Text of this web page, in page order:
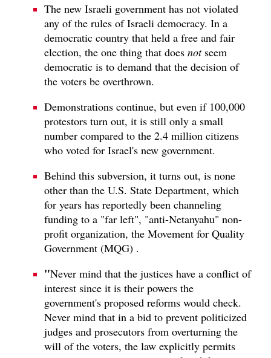
The new Israeli government has not violated
any of the rules of Israeli democracy. In a
democratic country that held a free and fair
election, the one thing that does notseem
democratic is to demand that the decision of
the voters be overthrown.
Demonstrations continue, but even if 100,000
protestors turn out, it is still only a small
number compared to the 2.4 million citizens
who voted for Israel's new government.
Behind this subversion, it turns out, is none
other than the U.S. State Department, which
for years has reportedly been channeling
funding to a "far left", "anti-Netanyahu" non-
profit organization, the Movement for Quality
Government (MQG) .
"Never mind that the justices have a conflict of
interest since it is their powers the
government's proposed reforms would check.
Never mind that in a bid to prevent politicized
judges and prosecutors from overturning the
will of the voters, the law explicitly permits